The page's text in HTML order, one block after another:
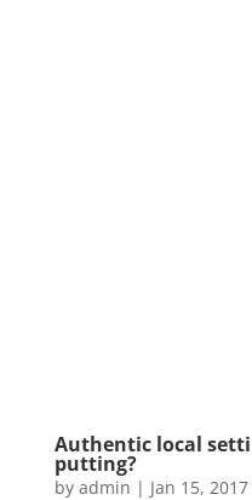
Authentic local
putting?
by admin | Jan 15, 2017